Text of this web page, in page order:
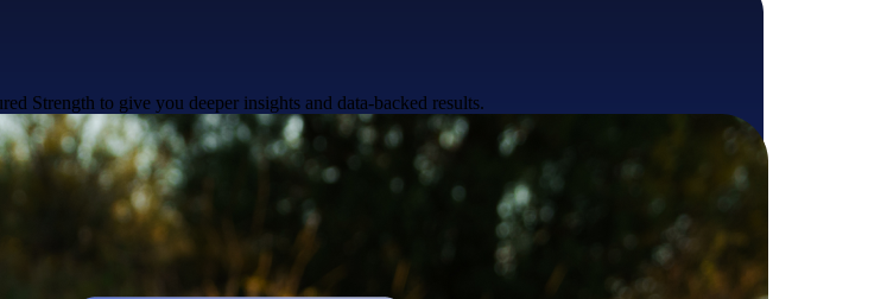
Strength to give you deeper insights and data-backed results.